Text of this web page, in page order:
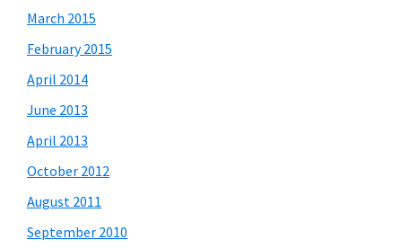
March 2015
February 2015
April 2014
June 2013
April 2013
October 2012
August 2011
September 2010